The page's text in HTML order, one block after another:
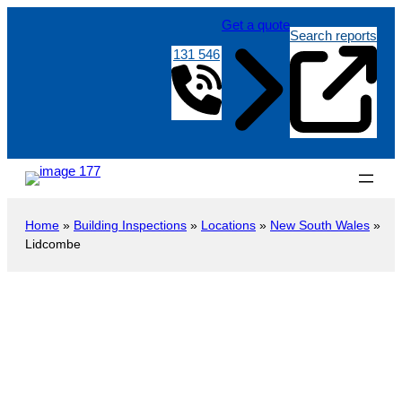
131 546
Get a quote
Search reports
Home » Building Inspections » Locations » New South Wales »
Lidcombe